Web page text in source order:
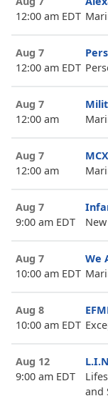
12:00 am EDT
Aug 7
12:00 am EDT
Aug 7
12:00 am
Aug 7
12:00 am
Aug 7
9:00 am EDT
Aug 7
10:00 am EDT
We
Aug 8
10:00 am EDT
Aug 12
9:00 am EDT
and